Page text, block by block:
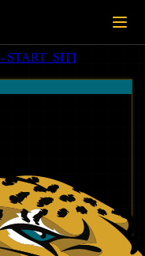
START_SIT]